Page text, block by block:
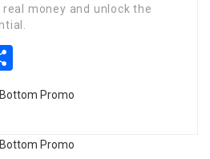
money and unlock the